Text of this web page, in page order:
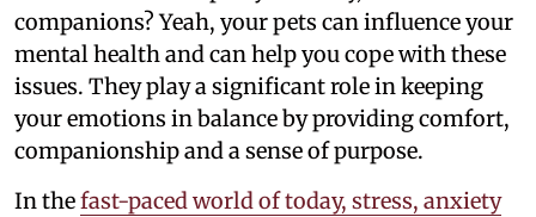
companions? Yeah, your pets can influence your
mental health and can help you cope with these
issues. They play a significant role in keeping
your emotions in balance by providing comfort,
companionship and a sense of purpose.
In thefast-paced world of today, stress, anxiety